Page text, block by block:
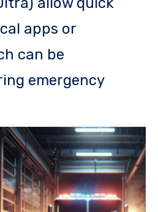
apps or
can be
emergency